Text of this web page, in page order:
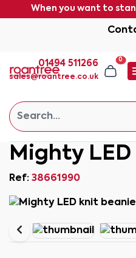
When you want to
01494 511266
sales@roantree.co.uk
0
Mighty
Ref: 38661990